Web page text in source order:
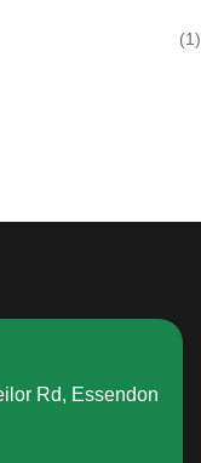
(1)
Rd, Essendon